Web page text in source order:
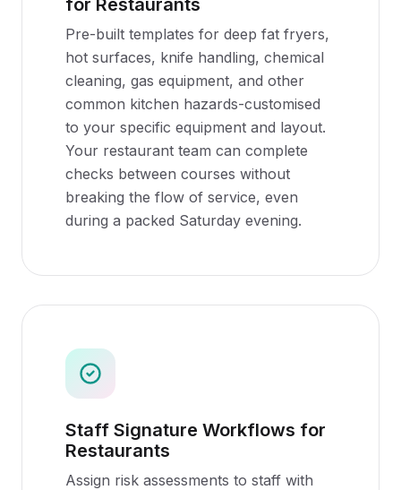
for Restaurants
Pre-built templates for deep fat fryers,
hot surfaces, knife handling, chemical
cleaning, gas equipment, and other
common kitchen hazards-customised
to your specific equipment and layout.
Your restaurant team can complete
checks between courses without
breaking the flow of service, even
during a packed Saturday evening.
Staff Signature Workflows for
Restaurants
Assign risk assessments to staff with